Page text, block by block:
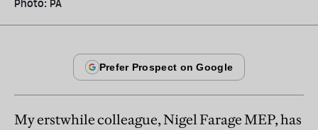
Photo: PA
My erstwhile colleague, Nigel Farage MEP, has